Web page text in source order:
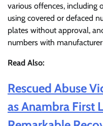
various offences, including
using covered or defaced
plates without approval,
numbers with
Read Also:
Rescued Abuse
as Anambra First